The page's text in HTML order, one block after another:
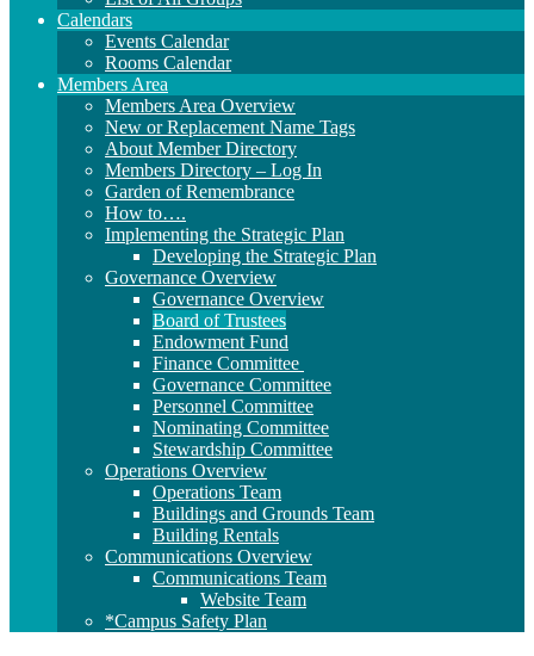
Calendars
Events Calendar
Rooms Calendar
Members Area
Members Area Overview
New or Replacement Name Tags
About Member Directory
Members Directory – Log In
Garden of Remembrance
How to….
Implementing the Strategic Plan
Developing the Strategic Plan
Governance Overview
Governance Overview
Board of Trustees
Endowment Fund
Finance Committee
Governance Committee
Personnel Committee
Nominating Committee
Stewardship Committee
Operations Overview
Operations Team
Buildings and Grounds Team
Building Rentals
Communications Overview
Communications Team
Website Team
*Campus Safety Plan